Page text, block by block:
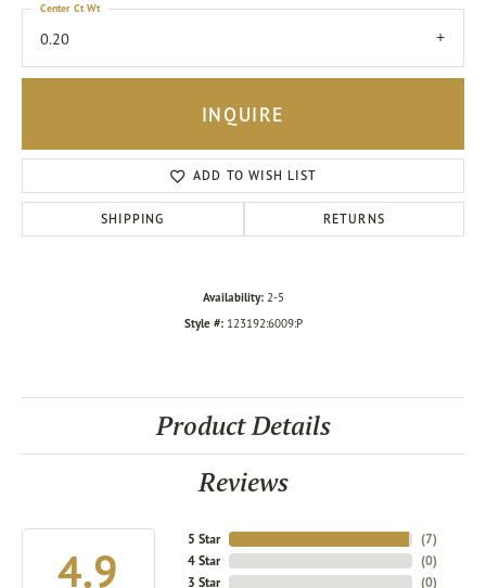
0.20
Center Ct Wt
INQUIRE
ADD TO WISH LIST
SHIPPING RETURNS
Availability: 2-5
Style #: 123192:6009:P
Product Details
Reviews
4.9
5 Star
4 Star
3 Star
(7)
(0)
(0)